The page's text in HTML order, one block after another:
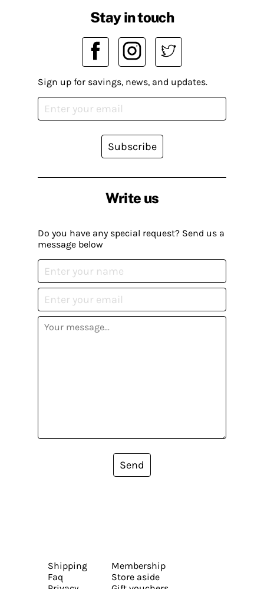
Write us
Do you have any special request? Send us a
message below
Send
Stay in touch
Sign up for savings, news, and updates.
Subscribe
Shipping
Faq
Membership
Store aside